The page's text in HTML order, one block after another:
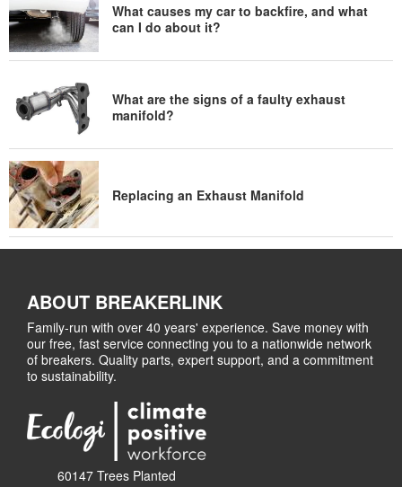
What causes my car to backfire, and what
can I do about it?
What are the signs of a faulty exhaust
manifold?
Replacing an Exhaust Manifold
ABOUT BREAKERLINK
Family-run with over 40 years' experience. Save money with
our free, fast service connecting you to a nationwide network
of breakers. Quality parts, expert support, and a commitment
to sustainability.
60147 Trees Planted